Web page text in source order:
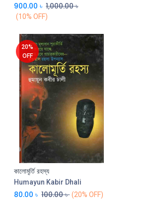
900.00 ৳ 1,000.00৳
(10% OFF)
20%
OFF
Add to Cart
কালোমূর্তি রহস্য
Humayun Kabir Dhali
80.00 ৳ 100.00৳ (20% OFF)